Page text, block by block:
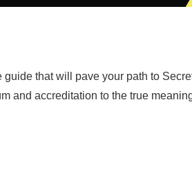
guide that will pave your path to
and accreditation to the true